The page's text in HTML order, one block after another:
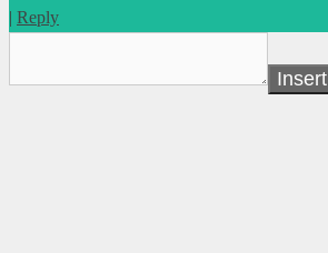
| Reply
Insert